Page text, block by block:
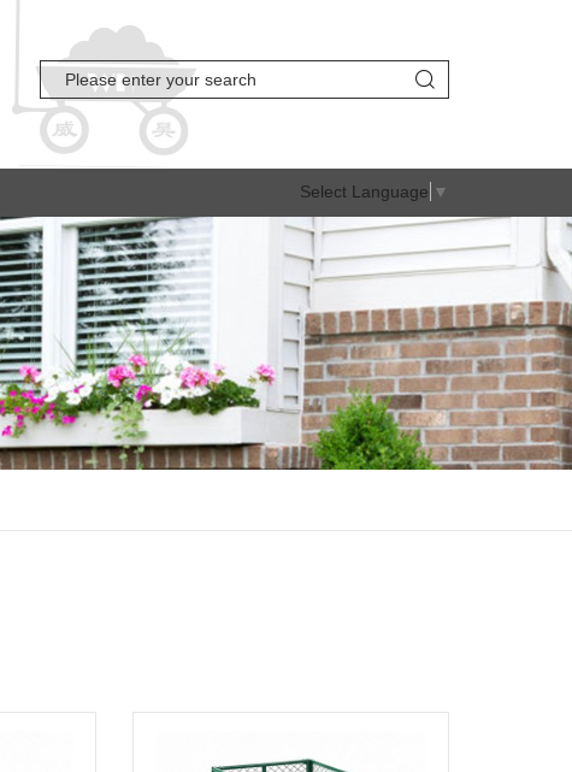
Select Language ▼